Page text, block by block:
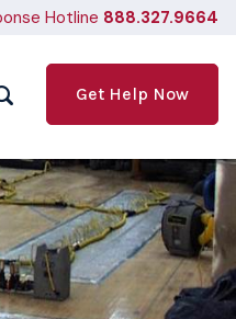
Hotline 888.327.9664
Get Help Now